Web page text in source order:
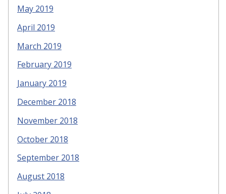
May 2019
April 2019
March 2019
February 2019
January 2019
December 2018
November 2018
October 2018
September 2018
August 2018